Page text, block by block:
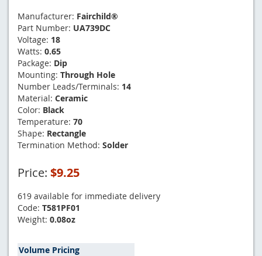
Manufacturer: Fairchild®
Part Number: UA739DC
Voltage: 18
Watts: 0.65
Package: Dip
Mounting: Through Hole
Number Leads/Terminals: 14
Material: Ceramic
Color: Black
Temperature: 70
Shape: Rectangle
Termination Method: Solder
Price: $9.25
619 available for immediate delivery
Code: T581PF01
Weight: 0.08oz
Volume Pricing